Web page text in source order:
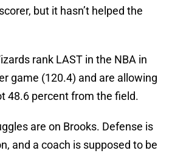
but it hasn’t helped the
rank LAST in the NBA in
game (120.4) and are allowing
48.6 percent from the field.
are on Brooks. Defense is
and a coach is supposed to be